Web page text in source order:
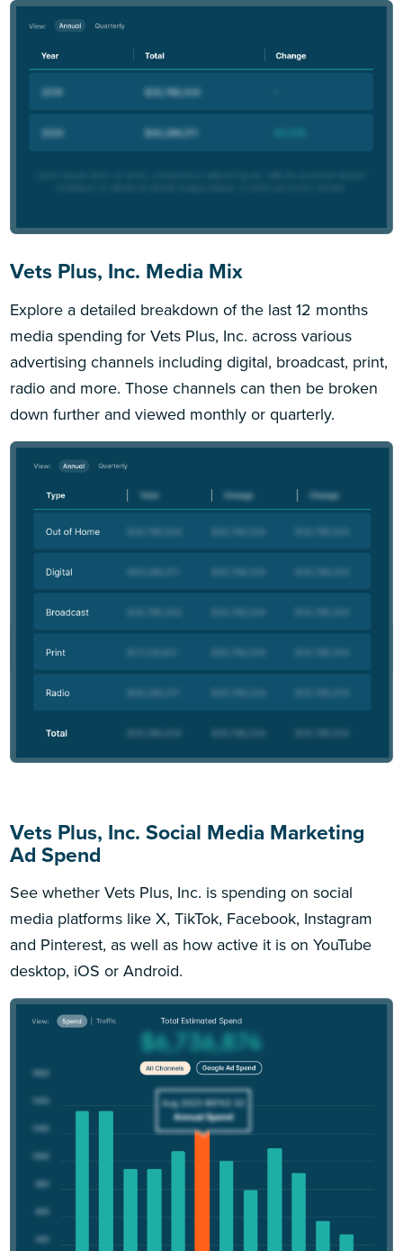
Vets Plus, Inc. Media Mix
Explore a detailed breakdown of the last 12 months
media spending for Vets Plus, Inc. across various
advertising channels including digital, broadcast, print,
radio and more. Those channels can then be broken
down further and viewed monthly or quarterly.
Vets Plus, Inc. Social Media Marketing
Ad Spend
See whether Vets Plus, Inc. is spending on social
media platforms like X, TikTok, Facebook, Instagram
and Pinterest, as well as how active it is on YouTube
desktop, iOS or Android.